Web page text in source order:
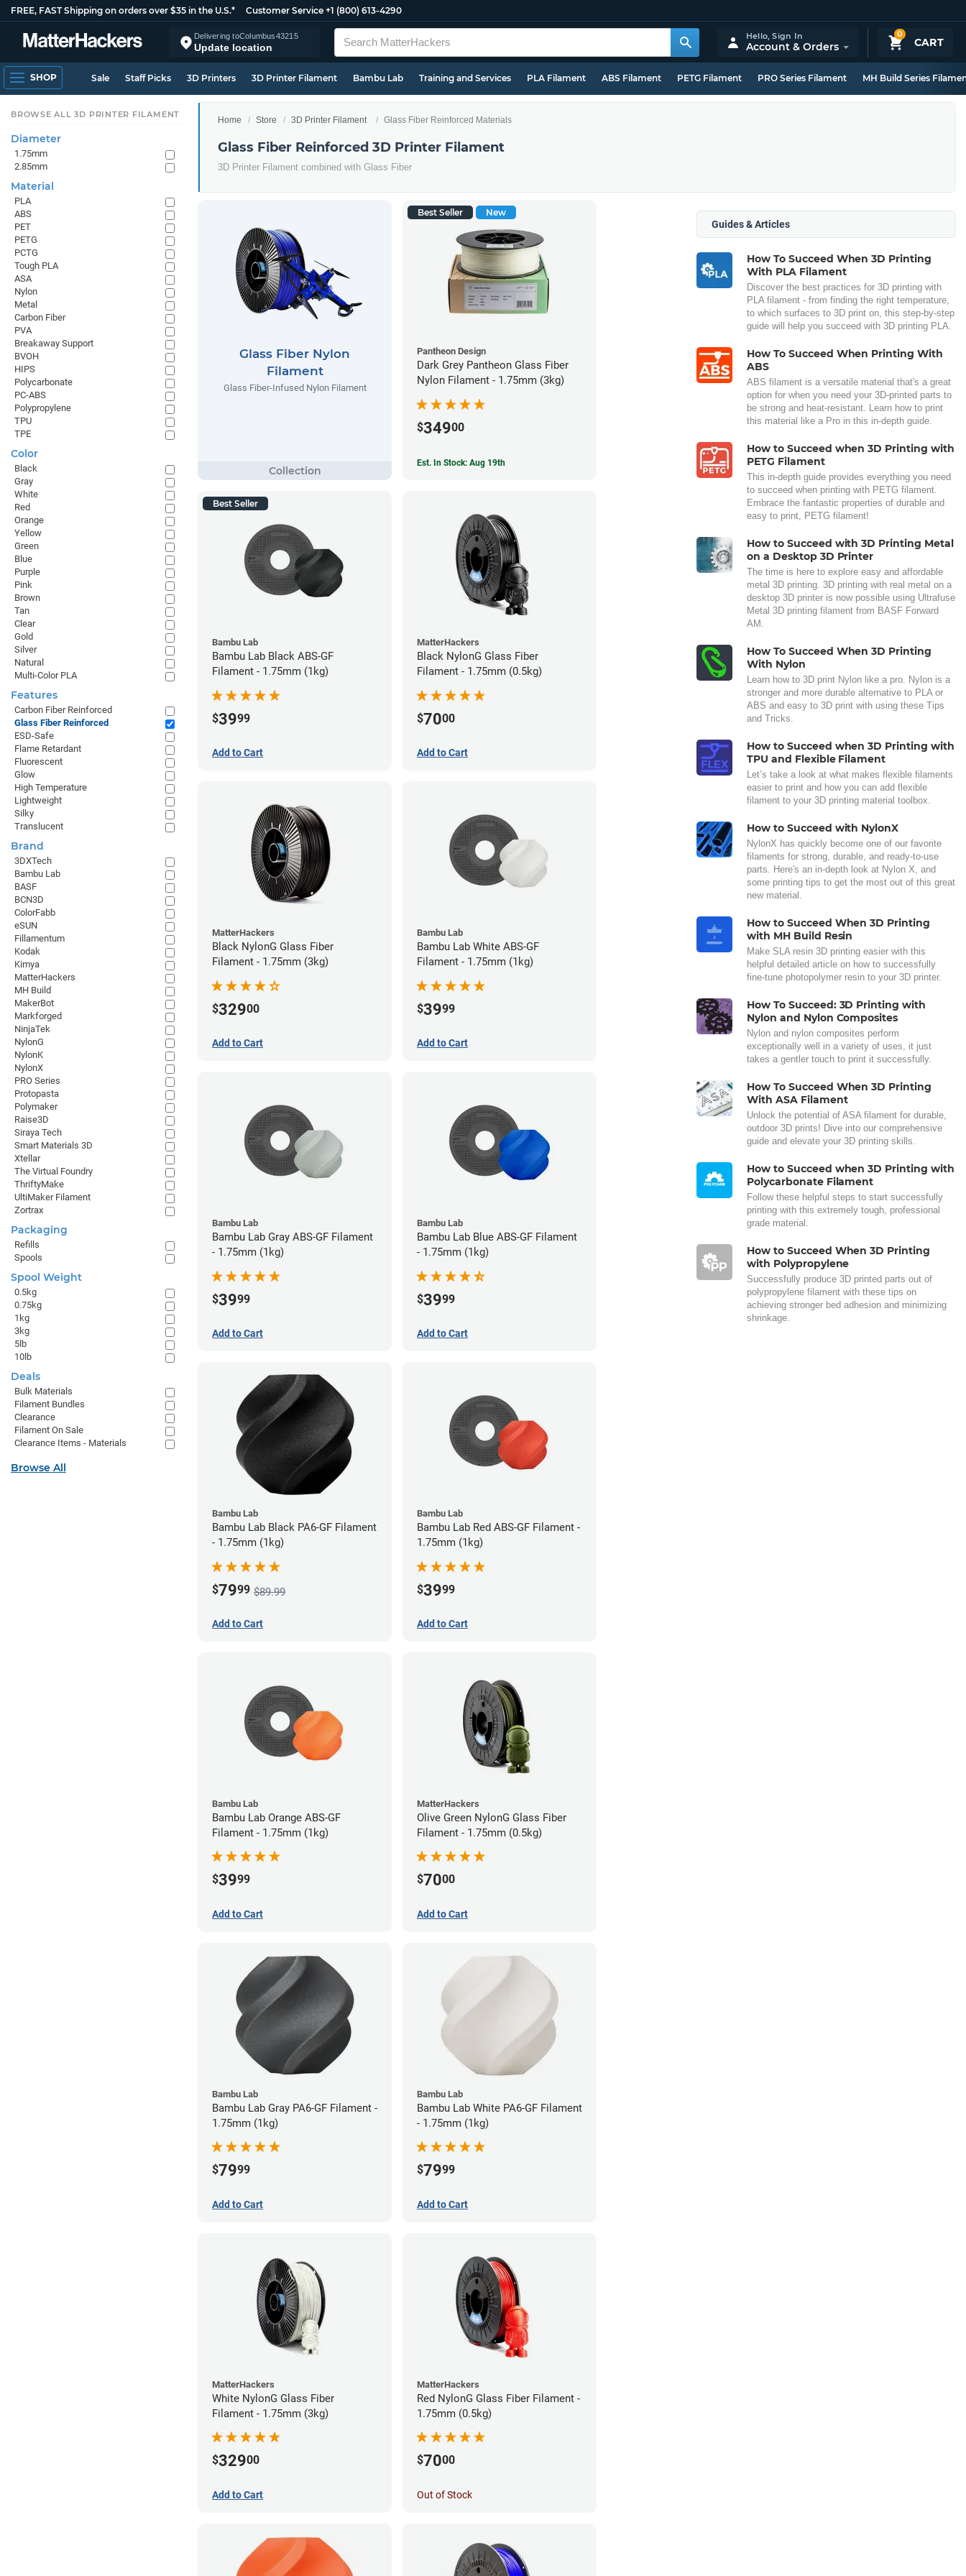
FREE, FAST Shipping on orders over $35 in the U.S.* Customer Service +1 (800) 613-4290
Delivering toColumbus43215
Update location
0
CART
Hello,Sign In
Account & Orders
SHOP Sale Staff Picks 3D Printers 3D Printer Filament Bambu Lab Training and Services PLA Filament ABS Filament PETG Filament PRO Series Filament MH Build Series
Home Store 3D Printer Filament Glass Fiber Reinforced Materials
Glass Fiber Reinforced 3D Printer Filament
3D Printer Filament combined with Glass Fiber
Glass Fiber Nylon
Filament
Glass Fiber-Infused Nylon Filament
Best Seller New
Pantheon Design
Dark Grey Pantheon Glass Fiber
Nylon Filament - 1.75mm (3kg)
$34900
Est. In Stock: Aug 19th
Best Seller
Bambu Lab
Bambu Lab Black ABS-GF
Filament - 1.75mm (1kg)
$3999
Add to Cart
MatterHackers
Black NylonG Glass Fiber
Filament - 1.75mm (0.5kg)
$7000
Add to Cart
MatterHackers
Black NylonG Glass Fiber
Filament - 1.75mm (3kg)
$32900
Add to Cart
Bambu Lab
Bambu Lab White ABS-GF
Filament - 1.75mm (1kg)
$3999
Add to Cart
Bambu Lab
Bambu Lab Gray ABS-GF Filament
- 1.75mm (1kg)
$3999
Add to Cart
Bambu Lab
Bambu Lab Blue ABS-GF Filament
- 1.75mm (1kg)
$3999
Add to Cart
Bambu Lab
Bambu Lab Black PA6-GF Filament
- 1.75mm (1kg)
$7999 $89.99
Add to Cart
Bambu Lab
Bambu Lab Red ABS-GF Filament -
1.75mm (1kg)
$3999
Add to Cart
Bambu Lab
Bambu Lab Orange ABS-GF
Filament - 1.75mm (1kg)
$3999
Add to Cart
MatterHackers
Olive Green NylonG Glass Fiber
Filament - 1.75mm (0.5kg)
$7000
Add to Cart
Bambu Lab
Bambu Lab Gray PA6-GF Filament -
1.75mm (1kg)
$7999
Add to Cart
Bambu Lab
Bambu Lab White PA6-GF Filament
- 1.75mm (1kg)
$7999
Add to Cart
MatterHackers
White NylonG Glass Fiber
Filament - 1.75mm (3kg)
$32900
Add to Cart
MatterHackers
Red NylonG Glass Fiber Filament -
1.75mm (0.5kg)
$7000
Out of Stock
Guides & Articles
How To Succeed When 3D Printing
With PLA Filament
Discover the best practices for 3D printing with
PLA filament - from finding the right temperature,
to which surfaces to 3D print on, this step-by-step
guide will help you succeed with 3D printing PLA.
How To Succeed When Printing With
ABS
ABS filament is a versatile material that's a great
option for when you need your 3D-printed parts to
be strong and heat-resistant. Learn how to print
this material like a Pro in this in-depth guide.
How to Succeed when 3D Printing with
PETG Filament
This in-depth guide provides everything you need
to succeed when printing with PETG filament.
Embrace the fantastic properties of durable and
easy to print, PETG filament!
How to Succeed with 3D Printing Metal
on a Desktop 3D Printer
The time is here to explore easy and affordable
metal 3D printing. 3D printing with real metal on a
desktop 3D printer is now possible using Ultrafuse
Metal 3D printing filament from BASF Forward
AM.
How To Succeed When 3D Printing
With Nylon
Learn how to 3D print Nylon like a pro. Nylon is a
stronger and more durable alternative to PLA or
ABS and easy to 3D print with using these Tips
and Tricks.
How to Succeed when 3D Printing with
TPU and Flexible Filament
Let’s take a look at what makes flexible filaments
easier to print and how you can add flexible
filament to your 3D printing material toolbox.
How to Succeed with NylonX
NylonX has quickly become one of our favorite
filaments for strong, durable, and ready-to-use
parts. Here's an in-depth look at Nylon X, and
some printing tips to get the most out of this great
new material.
How to Succeed When 3D Printing
with MH Build Resin
Make SLA resin 3D printing easier with this
helpful detailed article on how to successfully
fine-tune photopolymer resin to your 3D printer.
How To Succeed: 3D Printing with
Nylon and Nylon Composites
Nylon and nylon composites perform
exceptionally well in a variety of uses, it just
takes a gentler touch to print it successfully.
How To Succeed When 3D Printing
With ASA Filament
Unlock the potential of ASA filament for durable,
outdoor 3D prints! Dive into our comprehensive
guide and elevate your 3D printing skills.
How to Succeed when 3D Printing with
Polycarbonate Filament
Follow these helpful steps to start successfully
printing with this extremely tough, professional
grade material.
How to Succeed When 3D Printing
with Polypropylene
Successfully produce 3D printed parts out of
polypropylene filament with these tips on
achieving stronger bed adhesion and minimizing
shrinkage.
BROWSE ALL 3D PRINTER FILAMENT
Diameter
1.75mm
2.85mm
Material
PLA
ABS
PET
PETG
PCTG
Tough PLA
ASA
Nylon
Metal
Carbon Fiber
PVA
Breakaway Support
BVOH
HIPS
Polycarbonate
PC-ABS
Polypropylene
TPU
TPE
Color
Black
Gray
White
Red
Orange
Yellow
Green
Blue
Purple
Pink
Brown
Tan
Clear
Gold
Silver
Natural
Multi-Color PLA
Features
Carbon Fiber Reinforced
Glass Fiber Reinforced
ESD-Safe
Flame Retardant
Fluorescent
Glow
High Temperature
Lightweight
Silky
Translucent
Brand
3DXTech
Bambu Lab
BASF
BCN3D
ColorFabb
eSUN
Fillamentum
Kodak
Kimya
MatterHackers
MH Build
MakerBot
Markforged
NinjaTek
NylonG
NylonK
NylonX
PRO Series
Protopasta
Polymaker
Raise3D
Siraya Tech
Smart Materials 3D
Xtellar
The Virtual Foundry
ThriftyMake
UltiMaker Filament
Zortrax
Packaging
Refills
Spools
Spool Weight
0.5kg
0.75kg
1kg
3kg
5lb
10lb
Deals
Bulk Materials
Filament Bundles
Clearance
Filament On Sale
Clearance Items - Materials
Browse All